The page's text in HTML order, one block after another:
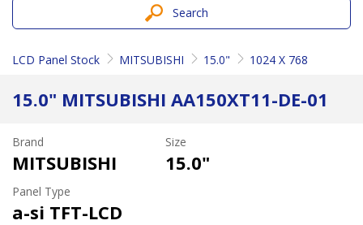
Search
LCD Panel Stock MITSUBISHI 15.0" 1024 X 768
15.0" MITSUBISHI AA150XT11-DE-01
Brand
MITSUBISHI
Size
15.0"
Panel Type
a-si TFT-LCD